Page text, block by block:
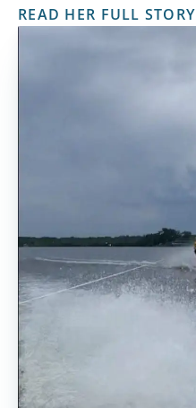
READ HER FULL STORY